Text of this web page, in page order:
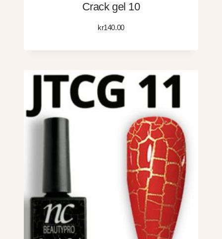
Crack gel 10
kr140.00